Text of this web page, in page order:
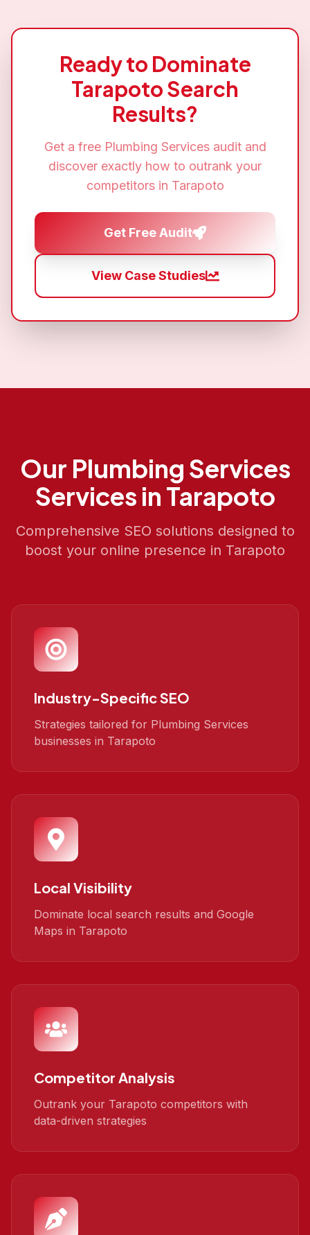
Ready to Dominate
TarapotoSearch
Results?
Get a free Plumbing Servicesaudit and
discover exactly how to outrank your
competitors in Tarapoto
Get Free Audit
View Case Studies
Our Plumbing Services
Services in Tarapoto
Comprehensive SEO solutions designed to
boost your online presence in Tarapoto
Industry-Specific SEO
Strategies tailored for Plumbing Services
businesses in Tarapoto
Local Visibility
Dominate local search results and Google
Maps in Tarapoto
Competitor Analysis
Outrank your Tarapoto competitors with
data-driven strategies